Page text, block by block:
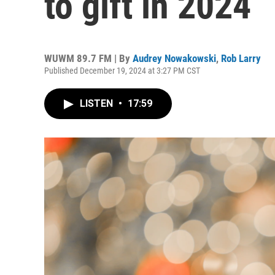
WUWM 89.7 FM | By Audrey Nowakowski, Rob Larry
Published December 19, 2024 at 3:27 PM CST
LISTEN • 17:59